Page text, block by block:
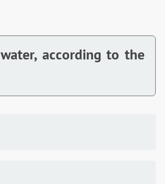
according to the